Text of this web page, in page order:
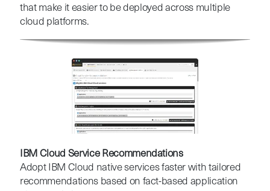
that make it easier to be deployed across multiple
cloud platforms.
IBM Cloud Service Recommendations
Adopt IBM Cloud native services faster with tailored
recommendations based on fact-based application